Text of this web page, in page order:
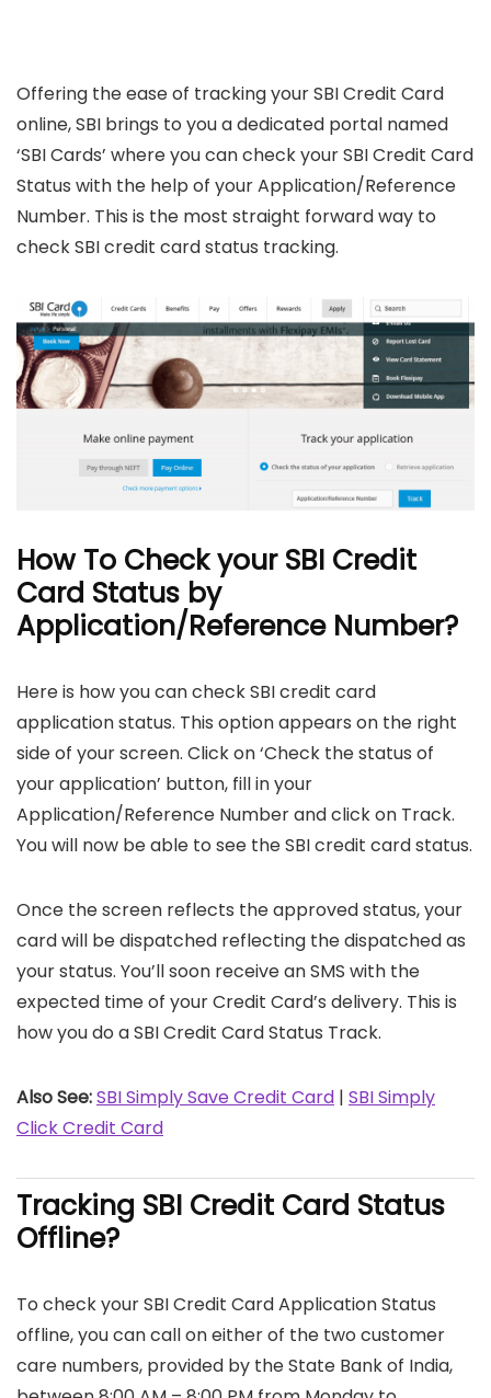
Offering the ease of tracking your SBI Credit Card
online, SBI brings to you a dedicated portal named
‘SBI Cards’ where you can check your SBI Credit Card
Status with the help of your Application/Reference
Number. This is the most straight forward way to
check SBI credit card status tracking.
How To Check your SBI Credit
Card Status by
Application/Reference Number?
Here is how you can check SBI credit card
application status. This option appears on the right
side of your screen. Click on ‘Check the status of
your application’ button, fill in your
Application/Reference Number and click on Track.
You will now be able to see the SBI credit card status.
Once the screen reflects the approved status, your
card will be dispatched reflecting the dispatched as
your status. You’ll soon receive an SMS with the
expected time of your Credit Card’s delivery. This is
how you do a SBI Credit Card Status Track.
Also See:SBI Simply Save Credit Card | SBI Simply
Click Credit Card
Tracking SBI Credit Card Status
Offline?
To check your SBI Credit Card Application Status
offline, you can call on either of the two customer
care numbers, provided by the State Bank of India,